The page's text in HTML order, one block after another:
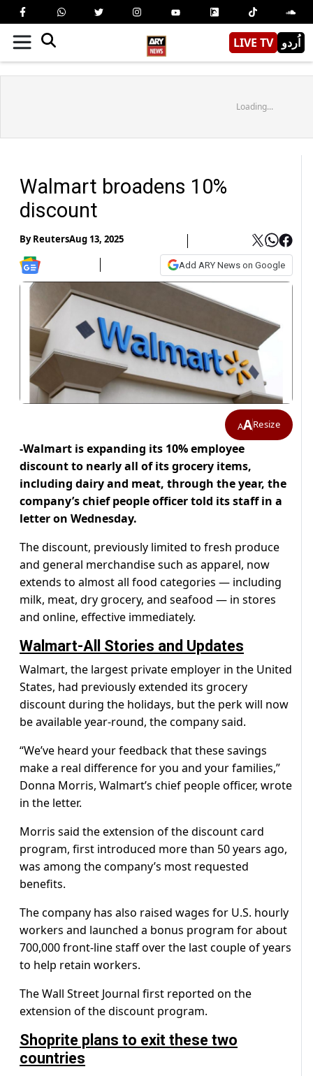
LIVE TV اُردو
Loading...
Walmart broadens 10%
discount
ByReutersAug 13, 2025
Add ARY News on Google
AAResize
-Walmart is expanding its 10% employee
discount to nearly all of its grocery items,
including dairy and meat, through the year, the
company’s chief people officer told its staff in a
letter on Wednesday.
The discount, previously limited to fresh produce
and general merchandise such as apparel, now
extends to almost all food categories — including
milk, meat, dry grocery, and seafood — in stores
and online, effective immediately.
Walmart-All Stories and Updates
Walmart, the largest private employer in the United
States, had previously extended its grocery
discount during the holidays, but the perk will now
be available year-round, the company said.
“We’ve heard your feedback that these savings
make a real difference for you and your families,”
Donna Morris, Walmart’s chief people officer, wrote
in the letter.
Morris said the extension of the discount card
program, first introduced more than 50 years ago,
was among the company’s most requested
benefits.
The company has also raised wages for U.S. hourly
workers and launched a bonus program for about
700,000 front-line staff over the last couple of years
to help retain workers.
The Wall Street Journal first reported on the
extension of the discount program.
Shoprite plans to exit these two
countries